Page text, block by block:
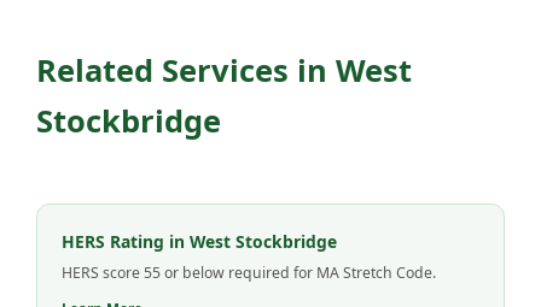
Related Services in West
Stockbridge
HERS Rating in West Stockbridge
HERS score 55 or below required for MA Stretch Code.